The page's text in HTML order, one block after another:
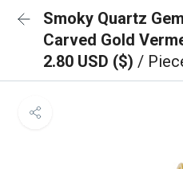
Smoky Quartz
Carved Gold
2.80 USD ($) /